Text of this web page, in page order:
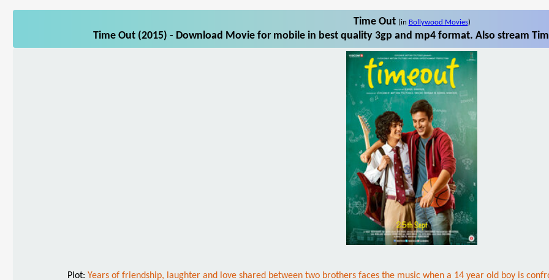
Time Out (in Bollywood Movies)
Time Out (2015) - Download Movie for mobile in best quality 3gp and mp4 format. Also stream
Plot: Years of friendship, laughter and love shared between two brothers faces the music when a 14 year old boy is